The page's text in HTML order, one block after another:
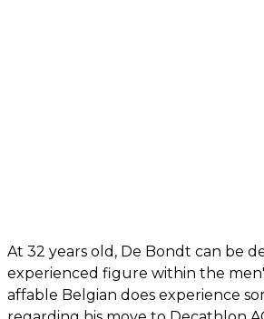
At 32 years old, De Bondt can be
experienced figure within the
affable Belgian does experience